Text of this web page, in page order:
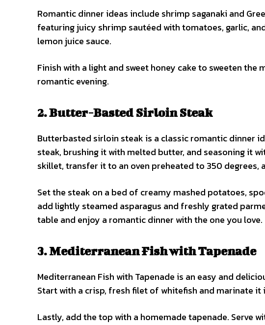
Romantic dinner ideas include shrimp saganaki and
featuring juicy shrimp sautéed with tomatoes, garlic,
lemon juice sauce.
Finish with a light and sweet honey cake to sweeten
romantic evening.
2. Butter-Basted Sirloin Steak
Butterbasted sirloin steak is a classic romantic dinner
steak, brushing it with melted butter, and seasoning it
skillet, transfer it to an oven preheated to 350
Set the steak on a bed of creamy mashed potatoes,
add lightly steamed asparagus and freshly grated
table and enjoy a romantic dinner with the one you love.
3. Mediterranean Fish with Tapenade
Mediterranean Fish with Tapenade is an easy and
Start with a crisp, fresh filet of whitefish and marinate it
Lastly, add the top with a homemade tapenade. Serve